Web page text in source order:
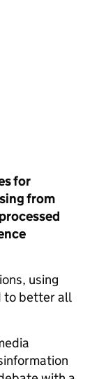
for
from
using
to better all